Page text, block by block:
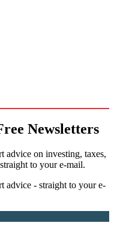
Newsletters
advice on investing, taxes,
to your e-mail.
advice - straight to your e-